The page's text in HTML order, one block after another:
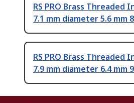
RS PRO Brass Threaded
7.1 mm diameter 5.6 mm
RS PRO Brass Threaded
7.9 mm diameter 6.4 mm